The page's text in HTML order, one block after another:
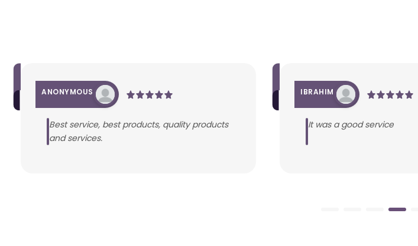
ANONYMOUS
Best service, best products, quality products
and services.
IBRAHIM
It was a good service